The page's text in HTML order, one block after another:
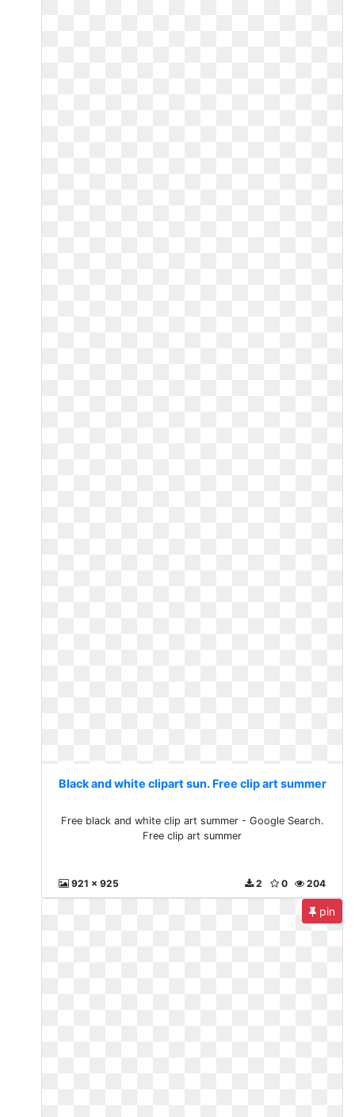
Black and white clipart sun. Free clip art summer
Free black and white clip art summer - Google Search.
Free clip art summer
921 x 925 204
0
2
pin